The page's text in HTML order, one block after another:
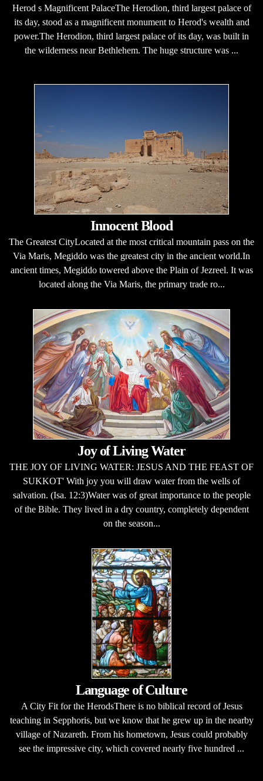
Herod s Magnificent PalaceThe Herodion, third largest palace of
its day, stood as a magnificent monument to Herod's wealth and
power.The Herodion, third largest palace of its day, was built in
the wilderness near Bethlehem. The huge structure was ...
Innocent Blood
The Greatest CityLocated at the most critical mountain pass on the
Via Maris, Megiddo was the greatest city in the ancient world.In
ancient times, Megiddo towered above the Plain of Jezreel. It was
located along the Via Maris, the primary trade ro...
Joy of Living Water
THE JOY OF LIVING WATER: JESUS AND THE FEAST OF
SUKKOT' With joy you will draw water from the wells of
salvation. (Isa. 12:3)Water was of great importance to the people
of the Bible. They lived in a dry country, completely dependent
on the season...
Language of Culture
A City Fit for the HerodsThere is no biblical record of Jesus
teaching in Sepphoris, but we know that he grew up in the nearby
village of Nazareth. From his hometown, Jesus could probably
see the impressive city, which covered nearly five hundred ...